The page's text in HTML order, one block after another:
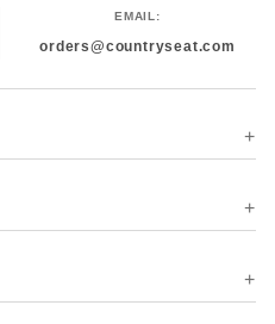
EMAIL:
orders@countryseat.com